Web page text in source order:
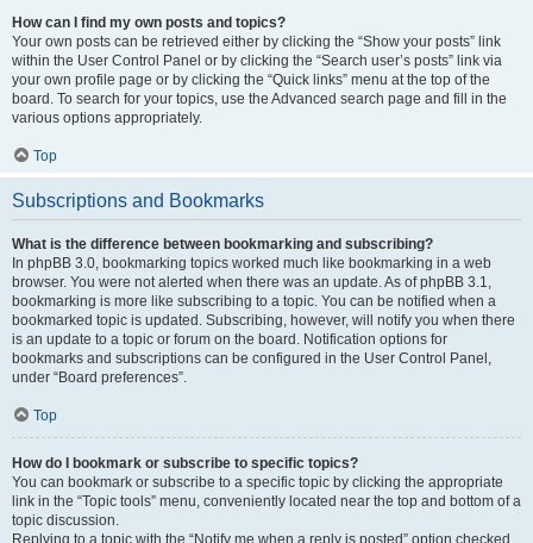
How can I find my own posts and topics?
Your own posts can be retrieved either by clicking the “Show your posts” link
within the User Control Panel or by clicking the “Search user’s posts” link via
your own profile page or by clicking the “Quick links” menu at the top of the
board. To search for your topics, use the Advanced search page and fill in the
various options appropriately.
Top
Subscriptions and Bookmarks
What is the difference between bookmarking and subscribing?
In phpBB 3.0, bookmarking topics worked much like bookmarking in a web
browser. You were not alerted when there was an update. As of phpBB 3.1,
bookmarking is more like subscribing to a topic. You can be notified when a
bookmarked topic is updated. Subscribing, however, will notify you when there
is an update to a topic or forum on the board. Notification options for
bookmarks and subscriptions can be configured in the User Control Panel,
under “Board preferences”.
Top
How do I bookmark or subscribe to specific topics?
You can bookmark or subscribe to a specific topic by clicking the appropriate
link in the “Topic tools” menu, conveniently located near the top and bottom of a
topic discussion.
Replying to a topic with the “Notify me when a reply is posted” option checked